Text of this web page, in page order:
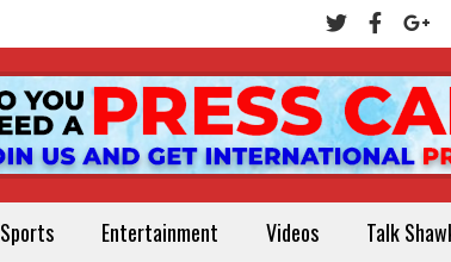
Sports Entertainment Videos Talk